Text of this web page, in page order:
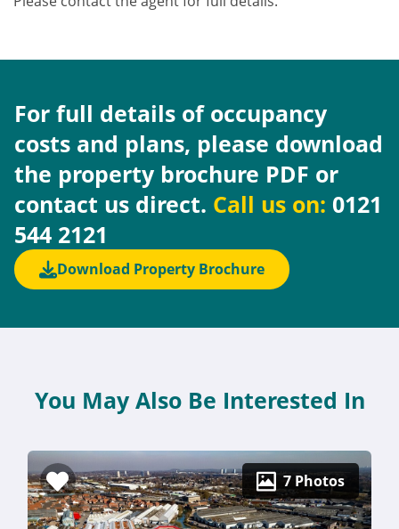
For full details of occupancy
costs and plans, please download
the property brochure PDF or
contact us direct. Call us on: 0121
544 2121
Download Property Brochure
You May Also Be Interested In
7 Photos